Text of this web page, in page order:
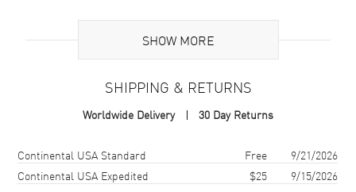
Rose Gold & Stainless Steel
Case Shape Round
Case Thickness
SHOW MORE
SHIPPING & RETURNS
Worldwide Delivery 30 Day Returns
Shipping methodCostEstimated arrival
Continental USA Standard Free
9/21/2026
Continental USA Expedited
$25
9/15/2026